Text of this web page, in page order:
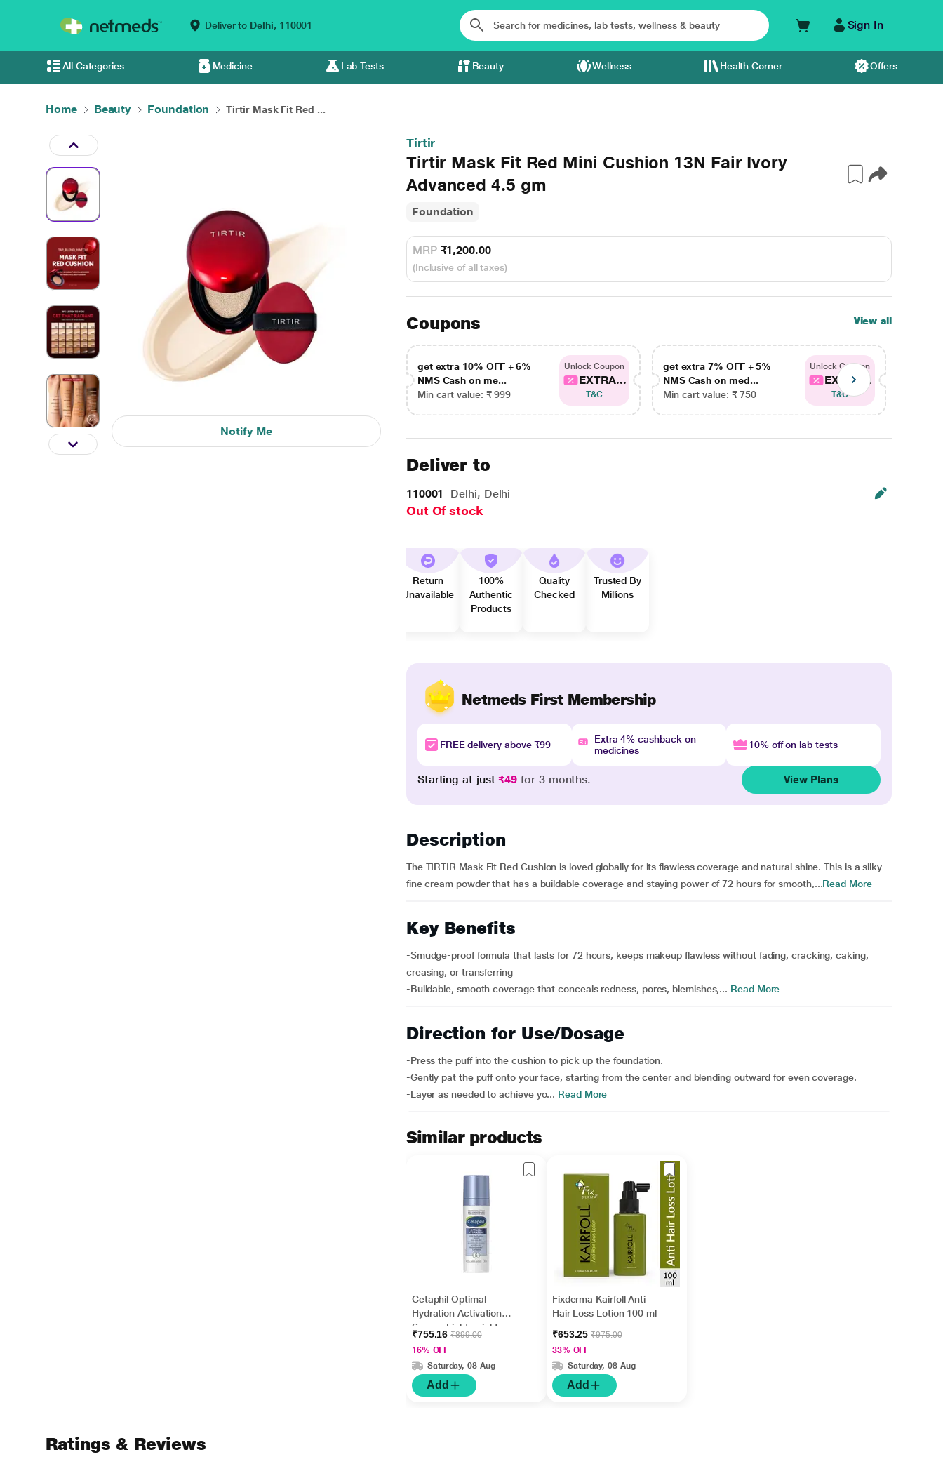
Deliver to Delhi, 110001 Sign In
All Categories Medicine Lab Tests Beauty Wellness Health Corner Offers
Home Beauty Foundation Tirtir Mask Fit Red ...
Notify Me
Tirtir
Tirtir Mask Fit Red Mini Cushion 13N Fair Ivory
Advanced 4.5 gm
Foundation
MRP ₹1,200.00
(Inclusive of all taxes)
Coupons View all
get extra 10% OFF + 6%
NMS Cash on me...
Min cart value: ₹ 999
Unlock Coupon
EXTRA...
T&C
get extra 7% OFF + 5%
NMS Cash on med...
Min cart value: ₹ 750
Unlock Coupon
EXTRA...
T&C
Deliver to
110001 Delhi, Delhi
Out Of stock
Return
Unavailable
100%
Authentic
Products
Quality
Checked
Trusted By
Millions
Netmeds First Membership
FREE delivery above ₹99
Extra 4% cashback on
medicines
10% off on lab tests
Starting at just₹49 for 3 months. View Plans
Description
The TIRTIR Mask Fit Red Cushion is loved globally for its flawless coverage and natural shine. This is a silky-
fine cream powder that has a buildable coverage and staying power of 72 hours for smooth,...Read More
Key Benefits
-Smudge-proof formula that lasts for 72 hours, keeps makeup flawless without fading, cracking, caking,
creasing, or transferring
-Buildable, smooth coverage that conceals redness, pores, blemishes,... Read More
Direction for Use/Dosage
-Press the puff into the cushion to pick up the foundation.
-Gently pat the puff onto your face, starting from the center and blending outward for even coverage.
-Layer as needed to achieve yo... Read More
Similar products
Cetaphil Optimal
Hydration Activation
Serum, Lightweight
and Fast Hydration 30
ml
₹755.16₹899.00
16% OFF
Saturday, 08 Aug
Add
Fixderma Kairfoll Anti
Hair Loss Lotion 100 ml
₹653.25₹975.00
33% OFF
Saturday, 08 Aug
Add
Ratings & Reviews